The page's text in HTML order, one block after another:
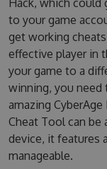
Hack, which could
to your game
get working
effective player in
your game to a
winning, you need
amazing
Cheat Tool can be
device, it features
manageable.